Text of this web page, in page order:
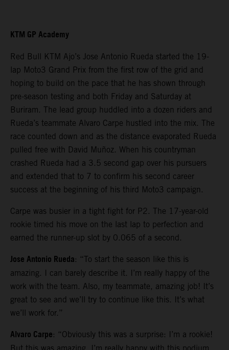
KTM GP Academy
Red Bull KTM Ajo’s Jose Antonio Rueda started the 19-
lap Moto3 Grand Prix from the first row of the grid and
hoping to build on the pace that he has shown through
pre-season testing and both Friday and Saturday at
Buriram. The lead group huddled into a dozen riders and
Rueda’s teammate Alvaro Carpe hustled into the mix. The
race counted down and as the distance evaporated Rueda
pulled free with David Muñoz. When his countryman
crashed Rueda had a 3.5 second gap over his pursuers
and extended that to 7 to confirm his second career
success at the beginning of his third Moto3 campaign.
Carpe was busier in a tight fight for P2. The 17-year-old
rookie timed his move on the last lap to perfection and
earned the runner-up slot by 0.065 of a second.
Jose Antonio Rueda: “To start the season like this is
amazing. I can barely describe it. I’m really happy of the
work with the team. Also, my teammate, amazing job! It’s
great to see and we’ll try to continue like this. It’s what
we’ll work for.”
Alvaro Carpe: “Obviously this was a surprise: I’m a rookie!